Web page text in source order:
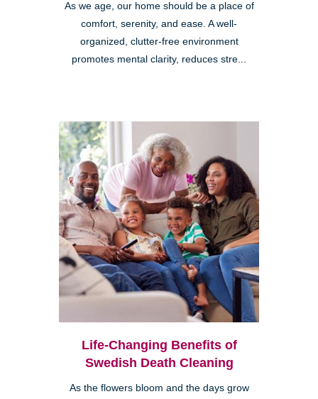
As we age, our home should be a place of
comfort, serenity, and ease. A well-
organized, clutter-free environment
promotes mental clarity, reduces stre...
Life-Changing Benefits of
Swedish Death Cleaning
As the flowers bloom and the days grow